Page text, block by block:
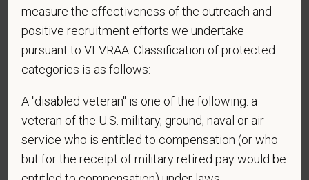
Centers at the mobile number provided on your
application? By providing a telephone number
and submitting this form you are consenting to be
data rates may apply. Message frequency may
vary. Reply Help for more information. You can
reply STOP to opt-out of further messaging.
measure the effectiveness of the outreach and
positive recruitment efforts we undertake
pursuant to VEVRAA. Classification of protected
categories is as follows:
A "disabled veteran" is one of the following: a
veteran of the U.S. military, ground, naval or air
service who is entitled to compensation (or who
but for the receipt of military retired pay would be